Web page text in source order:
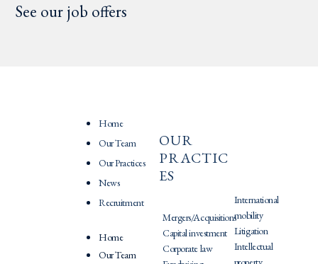
See our job offers
Home
Our Team
Our Practices
News
Recruitment
Home
Our Team
OUR
PRACTIC
ES
Mergers/Acquisitions
Capital investment
Corporate law
International
mobility
Litigation
Intellectual